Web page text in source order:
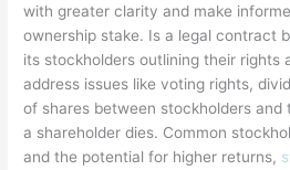
with greater clarity and make
ownership stake. Is a legal contract
its stockholders outlining their rights
address issues like voting rights,
of shares between stockholders
a shareholder dies. Common
and the potential for higher returns,